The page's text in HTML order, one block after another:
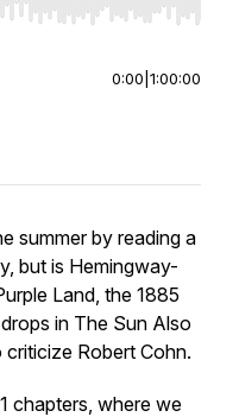
Home/End to jump to
0:00 1:00:00
summer by reading a
but is Hemingway-
Land, the 1885
in The Sun Also
Robert Cohn.
chapters, where we